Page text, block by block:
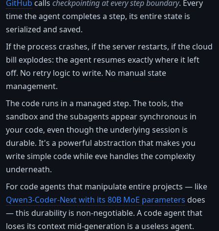
GitHub calls checkpointing at every step boundary. Every
time the agent completes a step, its entire state is
serialized and saved.
If the process crashes, if the server restarts, if the cloud
bill explodes: the agent resumes exactly where it left
off. No retry logic to write. No manual state
management.
The code runs in a managed step. The tools, the
sandbox and the subagents appear synchronous in
your code, even though the underlying session is
durable. It's a powerful abstraction that makes you
write simple code while eve handles the complexity
underneath.
For code agents that manipulate entire projects — like
Qwen3-Coder-Next with its 80B MoE parameters does
— this durability is non-negotiable. A code agent that
loses its context mid-generation is a useless agent.